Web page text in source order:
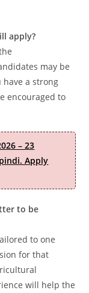
apply?
may be
have a strong
encouraged to
– 23
Apply
to be
to one
for that
will help the